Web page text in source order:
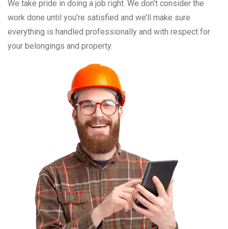
We take pride in doing a job right. We don’t consider the
work done until you’re satisfied and we’ll make sure
everything is handled professionally and with respect for
your belongings and property.